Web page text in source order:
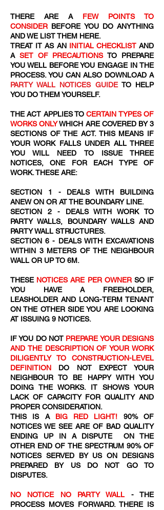
THERE ARE A FEW POINTS TO
CONSIDER BEFORE YOU DO ANYTHING
AND WE LIST THEM HERE.
TREAT IT AS AN INITIAL CHECKLISTAND
A SET OF PRECAUTIONSTO PREPARE
YOU WELL BEFORE YOU ENGAGE IN THE
PROCESS. YOU CAN ALSO DOWNLOAD A
PARTY WALL NOTICES GUIDETO HELP
YOU DO THEM YOURSELF.
THE ACT APPLIES TOCERTAIN TYPES OF
WORKS ONLYWHICH ARE COVERED BY 3
SECTIONS OF THE ACT. THIS MEANS IF
YOUR WORK FALLS UNDER ALL THREE
YOU WILL NEED TO ISSUE THREE
NOTICES, ONE FOR EACH TYPE OF
WORK. THESE ARE:
SECTION 1 - DEALS WITH BUILDING
ANEW ON OR AT THE BOUNDARY LINE.
SECTION 2 - DEALS WITH WORK TO
PARTY WALLS, BOUNDARY WALLS AND
PARTY WALL STRUCTURES.
SECTION 6 - DEALS WITH EXCAVATIONS
WITHIN 3 METERS OF THE NEIGHBOUR
WALL OR UP TO 6M.
THESE NOTICES ARE PER OWNERSO IF
YOU HAVE A FREEHOLDER,
LEASHOLDER AND LONG-TERM TENANT
ON THE OTHER SIDE YOU ARE LOOKING
AT ISSUING 9 NOTICES.
IF YOU DO NOT PREPARE YOUR DESIGNS
AND THE DESCRIPTION OF YOUR WORK
DILIGENTLY TO CONSTRUCTION-LEVEL
DEFINITION DO NOT EXPECT YOUR
NEIGHBOUR TO BE HAPPY WITH YOU
DOING THE WORKS. IT SHOWS YOUR
LACK OF CAPACITY FOR QUALITY AND
PROPER CONSIDERATION.
THIS IS A BIG RED LIGHT! 90% OF
NOTICES WE SEE ARE OF BAD QUALITY
ENDING UP IN A DISPUTE ON THE
OTHER END OF THE SPECTRUM 90% OF
NOTICES SERVED BY US ON DESIGNS
PREPARED BY US DO NOT GO TO
DISPUTES.
NO NOTICE NO PARTY WALL - THE
PROCESS MOVES FORWARD. THERE IS